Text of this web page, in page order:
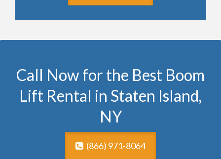
Call Now for the Best Boom
Lift Rental in Staten Island,
NY
(866) 971-8064